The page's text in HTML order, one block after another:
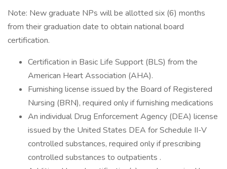
Note: New graduate NPs will be allotted six (6) months
from their graduation date to obtain national board
certification.
Certification in Basic Life Support (BLS) from the
American Heart Association (AHA).
Furnishing license issued by the Board of Registered
Nursing (BRN), required only if furnishing medications
An individual Drug Enforcement Agency (DEA) license
issued by the United States DEA for Schedule II-V
controlled substances, required only if prescribing
controlled substances to outpatients .